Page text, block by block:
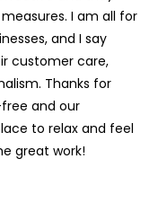
I am all for
and I say
customer care,
Thanks for
and our
to relax and feel
great work!